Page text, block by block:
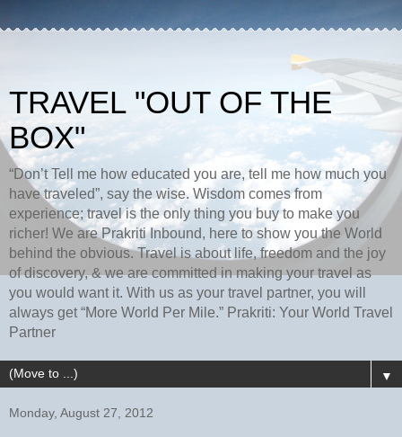
TRAVEL "OUT OF THE
BOX"
“Don’t Tell me how educated you are, tell me how much you
have traveled”, say the wise. Wisdom comes from
experience; travel is the only thing you buy to make you
richer! We are Prakriti Inbound, here to show you the World
behind the obvious. Travel is about life, freedom and the joy
of discovery, & we are committed in making your travel as
you would want it. With us as your travel partner, you will
always get “More World Per Mile.” Prakriti: Your World Travel
Partner
▼
Monday, August 27, 2012